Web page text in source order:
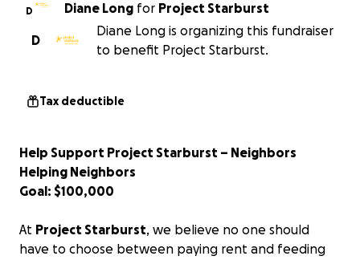
D Diane Long for Project Starburst
D
Diane Long is organizing this fundraiser
to benefit Project Starburst.
Tax deductible
Help Support Project Starburst – Neighbors
Helping Neighbors
Goal: $100,000
At Project Starburst, we believe no one should
have to choose between paying rent and feeding